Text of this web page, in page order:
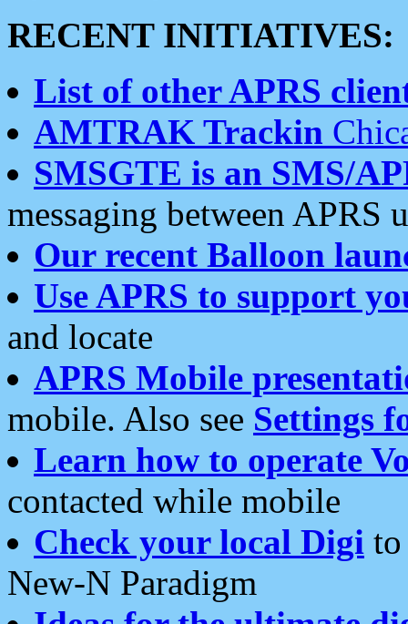
RECENT INITIATIVES:
List of other APRS
AMTRAK Trackin
SMSGTE is an SMS/
messaging between APRS
Our recent Balloon
Use APRS to support
and locate
APRS Mobile
mobile. Also see Settings
Learn how to operate
contacted while mobile
Check your local Digi
New-N Paradigm